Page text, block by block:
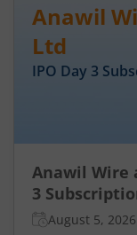
is a leading
critical
3‑wheelers,
vehicles, and
Anawil
Ltd
IPO Day 3
Anawil Wire
3
August 5, 2026